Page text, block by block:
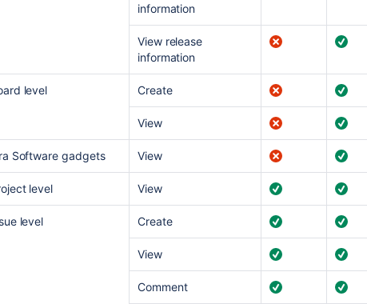
information
View release
information
level Create
View
Software gadgets View
level View
level Create
View
Comment